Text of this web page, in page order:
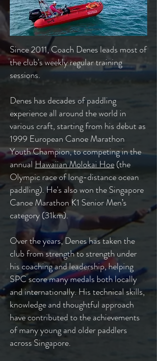
​Since 2011, Coach Denes leads most of
the club's weekly regular training
sessions.
Denes has decades of paddling
experience all around the world in
various craft, starting from his debut as
1999 European Canoe Marathon
Youth Champion, to competing in the
annual Hawaiian Molokai Hoe(the
Olympic race of long-distance ocean
paddling). He's also won the Singapore
Canoe Marathon K1 Senior Men’s
category (31km).
Over the years, Denes has taken the
club from strength to strength under
his coaching and leadership, helping
SPC score many medals both locally
and internationally. His technical skills,
knowledge and thoughtful approach
have contributed to the achievements
of many young and older paddlers
across Singapore.